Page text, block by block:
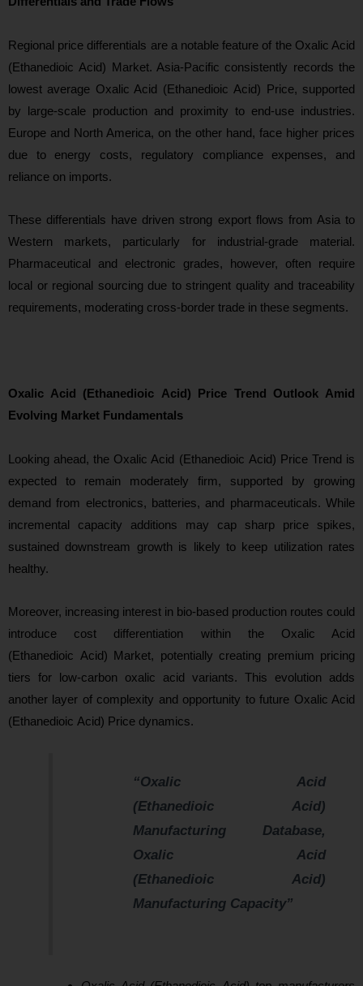
Regional price differentials are a notable feature of the Oxalic Acid
(Ethanedioic Acid) Market. Asia-Pacific consistently records the
lowest average Oxalic Acid (Ethanedioic Acid) Price, supported
by large-scale production and proximity to end-use industries.
Europe and North America, on the other hand, face higher prices
due to energy costs, regulatory compliance expenses, and
reliance on imports.
These differentials have driven strong export flows from Asia to
Western markets, particularly for industrial-grade material.
Pharmaceutical and electronic grades, however, often require
local or regional sourcing due to stringent quality and traceability
requirements, moderating cross-border trade in these segments.
Oxalic Acid (Ethanedioic Acid) Price Trend Outlook Amid
Evolving Market Fundamentals
Looking ahead, the Oxalic Acid (Ethanedioic Acid) Price Trend is
expected to remain moderately firm, supported by growing
demand from electronics, batteries, and pharmaceuticals. While
incremental capacity additions may cap sharp price spikes,
sustained downstream growth is likely to keep utilization rates
healthy.
Moreover, increasing interest in bio-based production routes could
introduce cost differentiation within the Oxalic Acid
(Ethanedioic Acid) Market, potentially creating premium pricing
tiers for low-carbon oxalic acid variants. This evolution adds
another layer of complexity and opportunity to future Oxalic Acid
(Ethanedioic Acid) Price dynamics.
“Oxalic Acid
(Ethanedioic Acid)
Manufacturing Database,
Oxalic Acid
(Ethanedioic Acid)
Manufacturing Capacity”